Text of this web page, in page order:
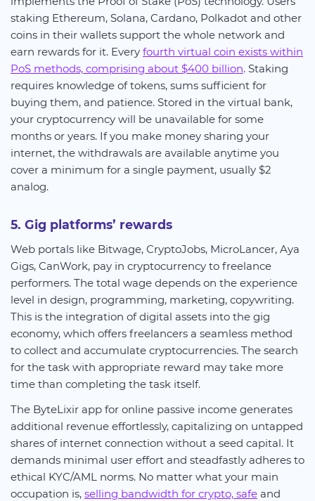
staking Ethereum, Solana, Cardano, Polkadot and other
coins in their wallets support the whole network and
earn rewards for it. Every fourth virtual coin exists within
PoS methods, comprising about $400 billion. Staking
requires knowledge of tokens, sums sufficient for
buying them, and patience. Stored in the virtual bank,
your cryptocurrency will be unavailable for some
months or years. If you make money sharing your
internet, the withdrawals are available anytime you
cover a minimum for a single payment, usually $2
analog.
5. Gig platforms’ rewards
Web portals like Bitwage, CryptoJobs, MicroLancer, Aya
Gigs, CanWork, pay in cryptocurrency to freelance
performers. The total wage depends on the experience
level in design, programming, marketing, copywriting.
This is the integration of digital assets into the gig
economy, which offers freelancers a seamless method
to collect and accumulate cryptocurrencies. The search
for the task with appropriate reward may take more
time than completing the task itself.
The ByteLixir app for online passive income generates
additional revenue effortlessly, capitalizing on untapped
shares of internet connection without a seed capital. It
demands minimal user effort and steadfastly adheres to
ethical KYC/AML norms. No matter what your main
occupation is, selling bandwidth for crypto, safe and